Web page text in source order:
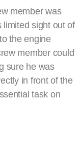
member was
limited sight out of
the engine
member could
sure he was
in front of the
task on